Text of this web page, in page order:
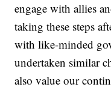
engage with allies
taking these steps
with like-minded
undertaken similar
also value our